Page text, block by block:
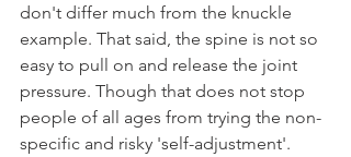
don't differ much from the knuckle
example. That said, the spine is not so
easy to pull on and release the joint
pressure. Though that does not stop
people of all ages from trying the non-
specific and risky 'self-adjustment'.